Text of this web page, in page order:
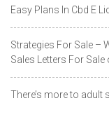
Easy Plans In Cbd E
Strategies For Sale –
Sales Letters For Sale
There’s more to adult